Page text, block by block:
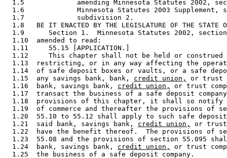
1.5             amending Minnesota Statutes 2002,
1.6             Minnesota Statutes 2003 Supplement,
  1.7             subdivision 2.
1.8   BE IT ENACTED BY THE LEGISLATURE OF THE STATE
1.9      Section 1.  Minnesota Statutes 2002,
  1.10  amended to read:
  1.11     55.15 [APPLICATION.]
1.12     This chapter shall not be held or
1.13  restricting, or in any way affecting the
1.14  of safe deposit boxes or vaults, or a safe
  1.15  any savings bank, bank,
credit union,
or trust
  1.16  bank, savings bank,
credit union,
or trust
1.17  transact the business of a safe deposit
1.18  provisions of this chapter, it shall so
1.19  of commerce and thereafter the provisions of
1.20  55.10 to 55.12 shall apply to such safe
  1.21  said bank, savings bank,
credit union,
or trust
1.22  have the benefit thereof.  The provisions of
1.23  55.08 and the provisions of section 55.095
  1.24  bank, savings bank,
credit union,
or trust
  1.25  the business of a safe deposit company.